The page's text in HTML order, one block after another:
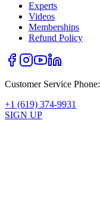
Experts
Videos
Memberships
Refund Policy
Customer Service Phone:
+1 (619) 374-9931
SIGN UP